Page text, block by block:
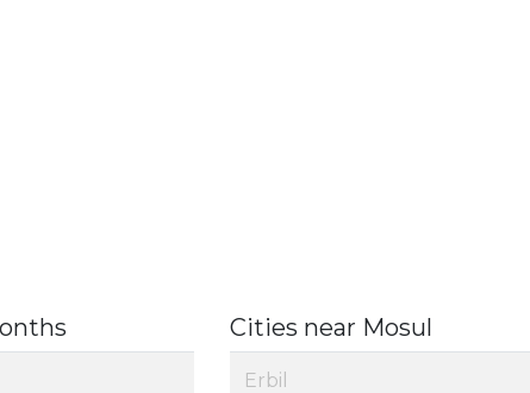
Cities near Mosul
Erbil